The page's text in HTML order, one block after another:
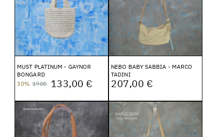
MUST PLATINUM - GAYNOR
BONGARD
30% 190€ 133,00 €
NEBO BABY SABBIA - MARCO
TADINI
207,00 €